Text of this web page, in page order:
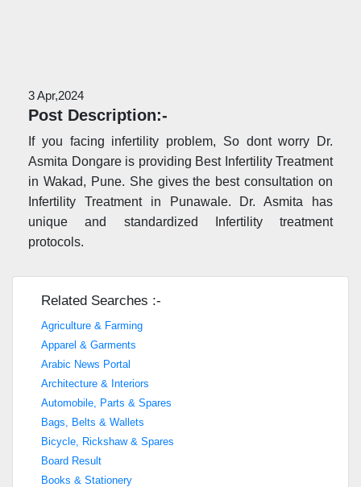
3 Apr,2024
Post Description:-
If you facing infertility problem, So dont worry Dr.
Asmita Dongare is providing Best Infertility Treatment
in Wakad, Pune. She gives the best consultation on
Infertility Treatment in Punawale. Dr. Asmita has
unique and standardized Infertility treatment
protocols.
Related Searches :-
Agriculture & Farming
Apparel & Garments
Arabic News Portal
Architecture & Interiors
Automobile, Parts & Spares
Bags, Belts & Wallets
Bicycle, Rickshaw & Spares
Board Result
Books & Stationery